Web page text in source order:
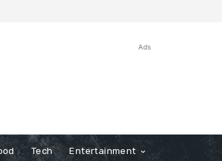
Ads
Tech Entertainment